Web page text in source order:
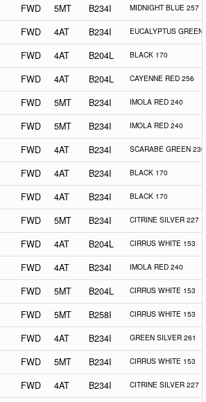
FWD 5MT B234I MIDNIGHT BLUE 257
FWD 4AT B234I EUCALYPTUS GREEN
FWD 4AT B204L BLACK 170
FWD 4AT B204L CAYENNE RED 256
FWD 5MT B234I IMOLA RED 240
FWD 5MT B234I IMOLA RED 240
FWD 4AT B234I SCARABE GREEN 230
FWD 4AT B234I BLACK 170
FWD 4AT B234I BLACK 170
FWD 5MT B234I CITRINE SILVER 227
FWD 4AT B204L CIRRUS WHITE 153
FWD 4AT B234I IMOLA RED 240
FWD 5MT B204L CIRRUS WHITE 153
FWD 5MT B258I CIRRUS WHITE 153
FWD 4AT B234I GREEN SILVER 261
FWD 5MT B234I CIRRUS WHITE 153
FWD 4AT B234I CITRINE SILVER 227